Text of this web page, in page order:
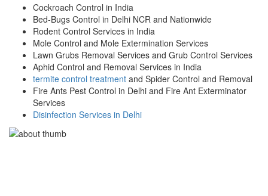
Cockroach Control in India
Bed-Bugs Control in Delhi NCR and Nationwide
Rodent Control Services in India
Mole Control and Mole Extermination Services
Lawn Grubs Removal Services and Grub Control Services
Aphid Control and Removal Services in India
termite control treatment and Spider Control and Removal
Fire Ants Pest Control in Delhi and Fire Ant Exterminator
Services
Disinfection Services in Delhi